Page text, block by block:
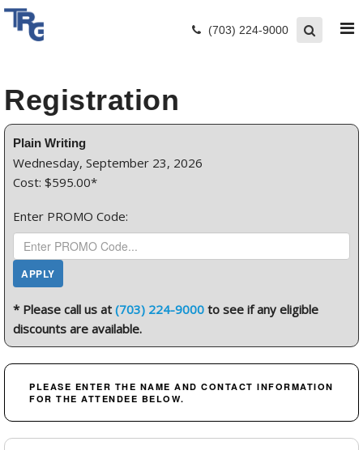
(703) 224-9000
Registration
Plain Writing
Wednesday, September 23, 2026
Cost: $595.00*
Enter PROMO Code:
* Please call us at (703) 224-9000 to see if any eligible
discounts are available.
PLEASE ENTER THE NAME AND CONTACT INFORMATION
FOR THE ATTENDEE BELOW.